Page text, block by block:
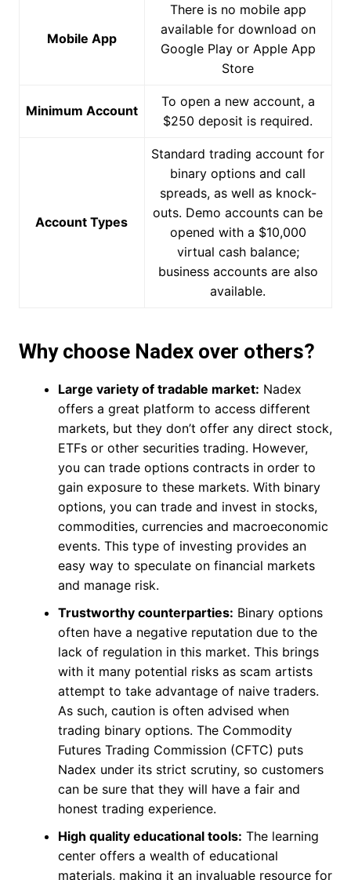
Mobile App
There is no mobile app
available for download on
Google Play or Apple App
Store
Minimum Account
To open a new account, a
$250 deposit is required.
Account Types
Standard trading account for
binary options and call
spreads, as well as knock-
outs. Demo accounts can be
opened with a $10,000
virtual cash balance;
business accounts are also
available.
Why choose Nadex over others?
Large variety of tradable market: Nadex
offers a great platform to access different
markets, but they don’t offer any direct stock,
ETFs or other securities trading. However,
you can trade options contracts in order to
gain exposure to these markets. With binary
options, you can trade and invest in stocks,
commodities, currencies and macroeconomic
events. This type of investing provides an
easy way to speculate on financial markets
and manage risk.
Trustworthy counterparties: Binary options
often have a negative reputation due to the
lack of regulation in this market. This brings
with it many potential risks as scam artists
attempt to take advantage of naive traders.
As such, caution is often advised when
trading binary options. The Commodity
Futures Trading Commission (CFTC) puts
Nadex under its strict scrutiny, so customers
can be sure that they will have a fair and
honest trading experience.
High quality educational tools: The learning
center offers a wealth of educational
materials, making it an invaluable resource for